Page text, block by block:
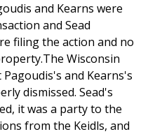
and Kearns were
and Sead
filing the action and no
Wisconsin
and Kearns's
dismissed. Sead's
it was a party to the
from the Keidls, and